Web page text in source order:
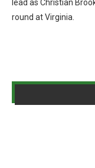
lead as Christian
round at Virginia.